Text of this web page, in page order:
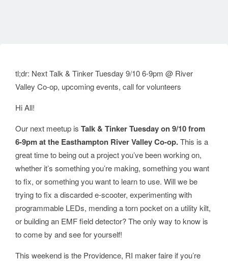
tl;dr: Next Talk & Tinker Tuesday 9/10 6-9pm @ River
Valley Co-op, upcoming events, call for volunteers
Hi All!
Our next meetup is Talk & Tinker Tuesday on 9/10 from
6-9pm at the Easthampton River Valley Co-op.This is a
great time to being out a project you’ve been working on,
whether it’s something you’re making, something you want
to fix, or something you want to learn to use. Will we be
trying to fix a discarded e-scooter, experimenting with
programmable LEDs, mending a torn pocket on a utility kilt,
or building an EMF field detector? The only way to know is
to come by and see for yourself!
This weekend is the Providence, RI maker faire if you’re